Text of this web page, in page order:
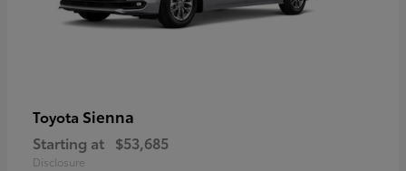
Toyota Sienna
Starting at $53,685
Disclosure